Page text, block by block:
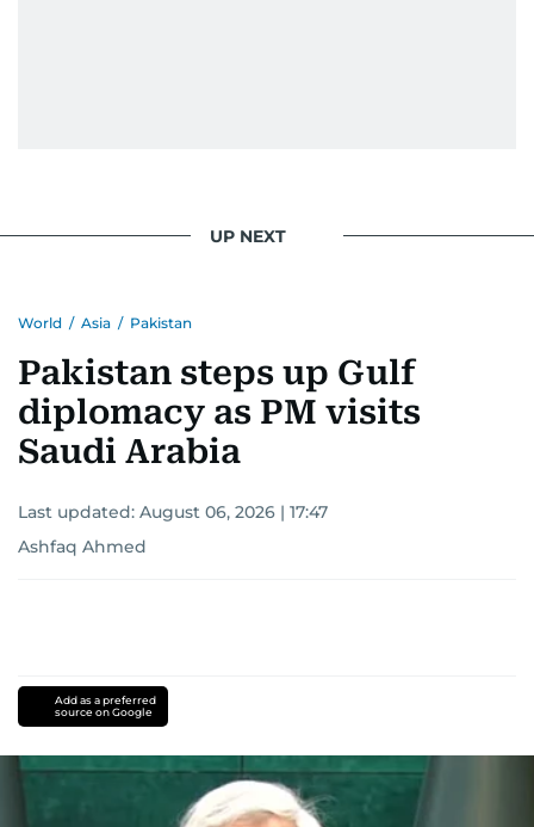
UP NEXT
World / Asia / Pakistan
Pakistan steps up Gulf
diplomacy as PM visits
Saudi Arabia
Last updated: August 06, 2026 | 17:47
Ashfaq Ahmed
Add as a preferred
source on Google